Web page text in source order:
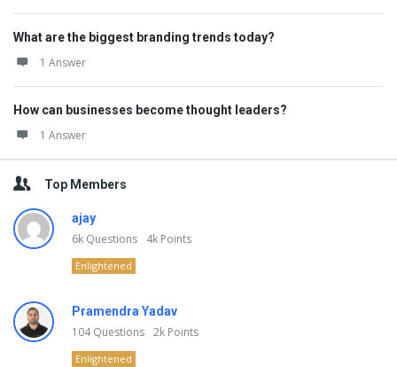
What are the biggest branding trends today?
1 Answer
How can businesses become thought leaders?
1 Answer
Top Members
ajay
6k Questions 4k Points
Enlightened
Pramendra Yadav
104Questions 2k Points
Enlightened